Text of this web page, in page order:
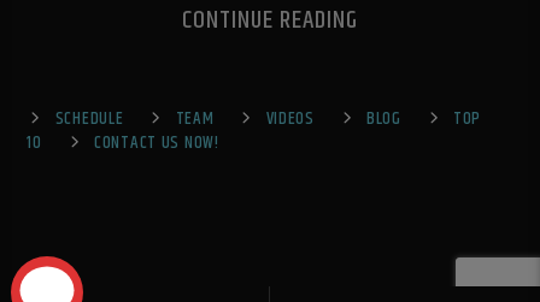
CONTINUE READING
SCHEDULE TEAM VIDEOS BLOG
TOP
10
CONTACT US NOW!